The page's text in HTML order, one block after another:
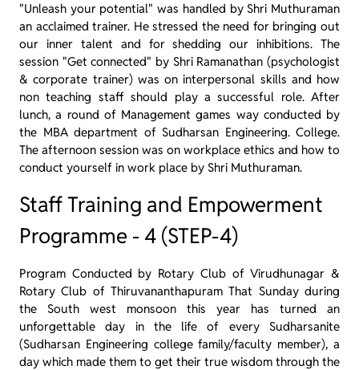
"Unleash your potential" was handled by Shri Muthuraman
an acclaimed trainer. He stressed the need for bringing out
our inner talent and for shedding our inhibitions. The
session "Get connected" by Shri Ramanathan (psychologist
& corporate trainer) was on interpersonal skills and how
non teaching staff should play a successful role. After
lunch, a round of Management games way conducted by
the MBA department of Sudharsan Engineering. College.
The afternoon session was on workplace ethics and how to
conduct yourself in work place by Shri Muthuraman.
Staff Training and Empowerment
Programme - 4 (STEP-4)
Program Conducted by Rotary Club of Virudhunagar &
Rotary Club of Thiruvananthapuram That Sunday during
the South west monsoon this year has turned an
unforgettable day in the life of every Sudharsanite
(Sudharsan Engineering college family/faculty member), a
day which made them to get their true wisdom through the